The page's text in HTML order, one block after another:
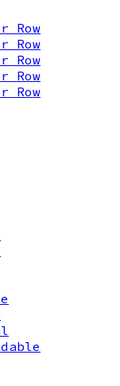
Row
Row
Row
Row
Row